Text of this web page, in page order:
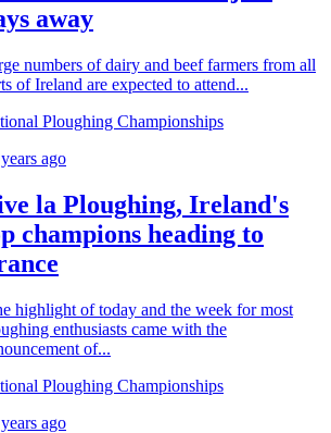
away
numbers of dairy and beef farmers from all
of Ireland are expected to attend...
Ploughing Championships
ago
la Ploughing, Ireland's
champions heading to
highlight of today and the week for most
enthusiasts came with the
of...
Ploughing Championships
ago